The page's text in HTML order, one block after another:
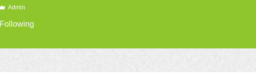
Admin
Following